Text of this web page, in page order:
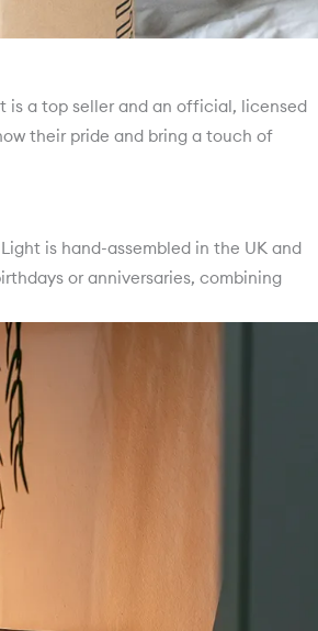
is a top seller and an official, licensed
their pride and bring a touch of
is hand-assembled in the UK and
or anniversaries, combining